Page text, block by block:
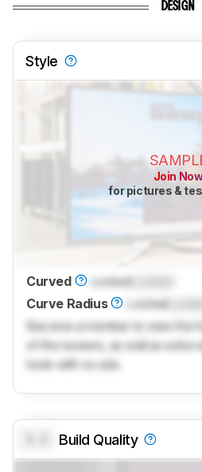
DESIGN
Style
Join Now
for pictures &
Curved Locked
Curve Radius
Locked
Become a member to view the
of the reviews, as well as extra
tools with no ads.
Build Quality